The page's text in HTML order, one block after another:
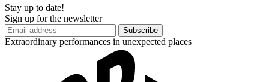
Stay up to date!
Sign up for the newsletter
Subscribe
Extraordinary performances in unexpected places